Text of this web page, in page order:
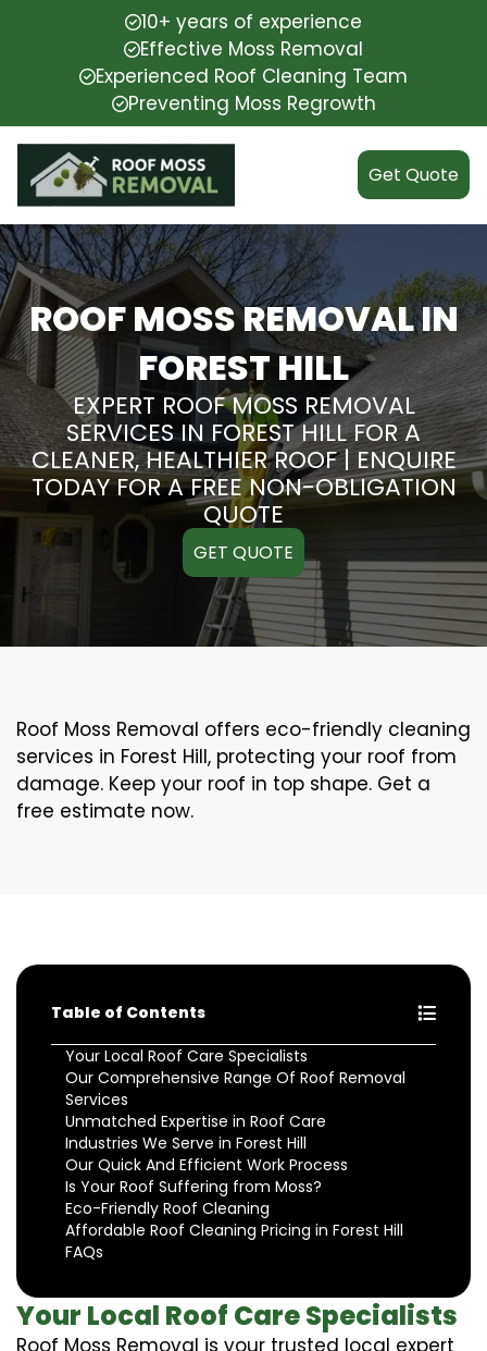
10+ years of experience
Effective Moss Removal
Experienced Roof Cleaning Team
Preventing Moss Regrowth
Get Quote
ROOF MOSS REMOVAL IN
FOREST HILL
EXPERT ROOF MOSS REMOVAL
SERVICES IN FOREST HILL FOR A
CLEANER, HEALTHIER ROOF | ENQUIRE
TODAY FOR A FREE NON-OBLIGATION
QUOTE
GET QUOTE
Roof Moss Removal offers eco-friendly cleaning
services in Forest Hill, protecting your roof from
damage. Keep your roof in top shape. Get a
free estimate now.
Table of Contents
Your Local Roof Care Specialists
Our Comprehensive Range Of Roof Removal
Services
Unmatched Expertise in Roof Care
Industries We Serve in Forest Hill
Our Quick And Efficient Work Process
Is Your Roof Suffering from Moss?
Eco-Friendly Roof Cleaning
Affordable Roof Cleaning Pricing in Forest Hill
FAQs
Your Local Roof Care Specialists
Roof Moss Removal is your trusted local expert